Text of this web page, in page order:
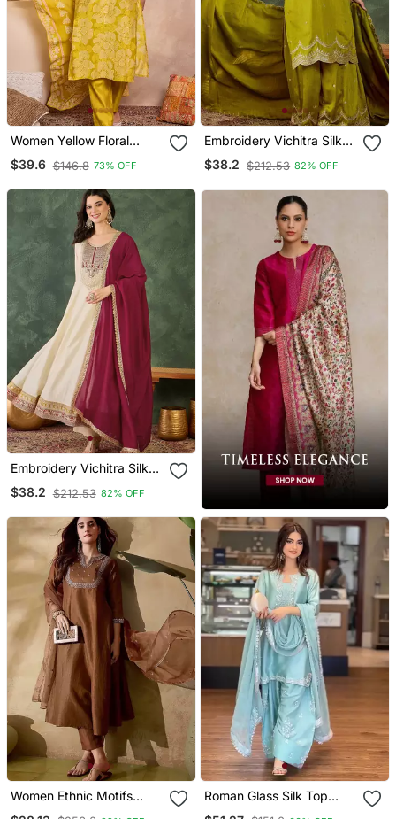
Women Yellow Floral
Printed Straight Kurta
Trouser With Dupatta
$39.6 $146.8 73% OFF
Embroidery Vichitra Silk
Blend Fabric Straight
Kurta Sharara And
$38.2 $212.53 82% OFF
Embroidery Vichitra Silk
Blend Fabric Flared
Anarkali Pant And
$38.2 $212.53 82% OFF
Women Ethnic Motifs
Roman Glass Silk Top